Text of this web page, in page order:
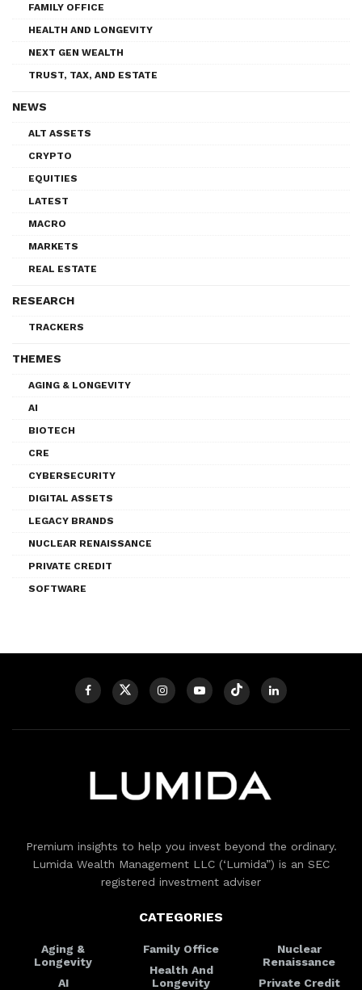
FAMILY OFFICE
HEALTH AND LONGEVITY
NEXT GEN WEALTH
TRUST, TAX, AND ESTATE
NEWS
ALT ASSETS
CRYPTO
EQUITIES
LATEST
MACRO
MARKETS
REAL ESTATE
RESEARCH
TRACKERS
THEMES
AGING & LONGEVITY
AI
BIOTECH
CRE
CYBERSECURITY
DIGITAL ASSETS
LEGACY BRANDS
NUCLEAR RENAISSANCE
PRIVATE CREDIT
SOFTWARE
Premium insights to help you invest beyond the ordinary.
Lumida Wealth Management LLC (‘Lumida”) is an SEC
registered investment adviser
CATEGORIES
Aging &
Longevity
AI
Family Office
Health And
Longevity
Nuclear
Renaissance
Private Credit